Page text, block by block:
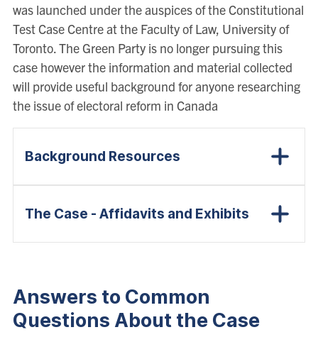
was launched under the auspices of the Constitutional
Test Case Centre at the Faculty of Law, University of
Toronto. The Green Party is no longer pursuing this
case however the information and material collected
will provide useful background for anyone researching
the issue of electoral reform in Canada
Background Resources
The Case - Affidavits and Exhibits
Answers to Common
Questions About the Case